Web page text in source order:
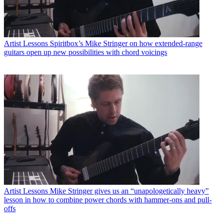
Artist Lessons Spiritbox’s Mike Stringer on how extended-range
guitars open up new possibilities with chord voicings
Artist Lessons Mike Stringer gives us an “unapologetically heavy”
lesson in how to combine power chords with hammer-ons and pull-
offs